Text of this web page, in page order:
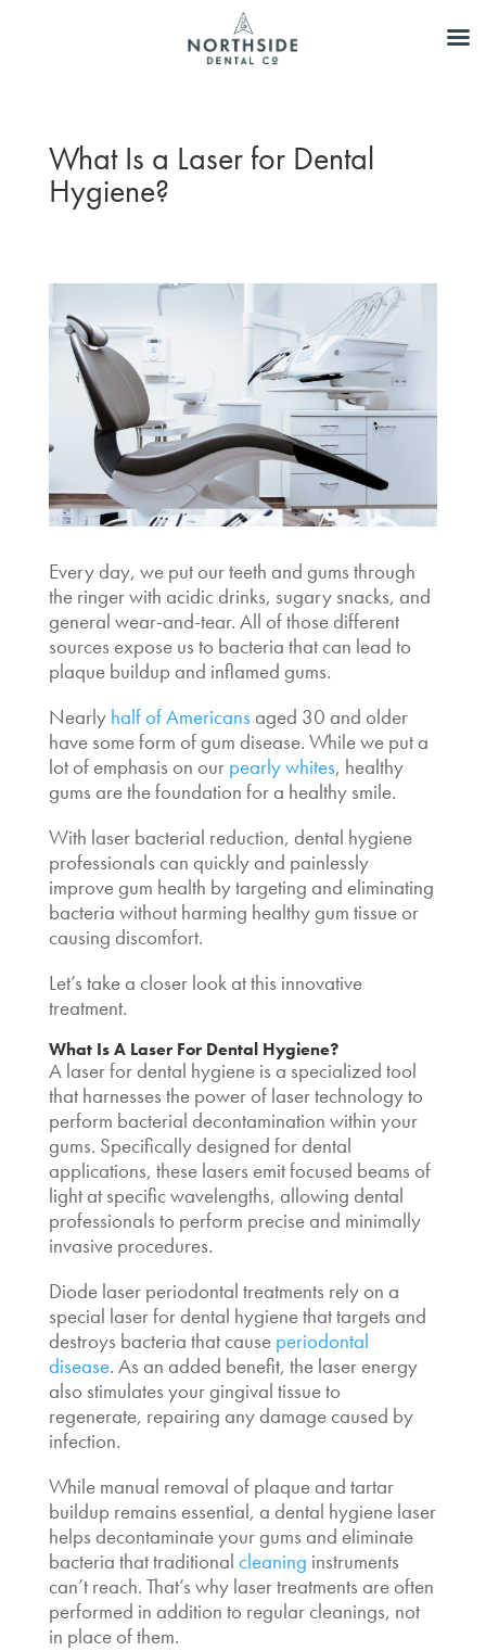
What Is a Laser for Dental
Hygiene?
Every day, we put our teeth and gums through
the ringer with acidic drinks, sugary snacks, and
general wear-and-tear. All of those different
sources expose us to bacteria that can lead to
plaque buildup and inflamed gums.
Nearly half of Americansaged 30 and older
have some form of gum disease. While we put a
lot of emphasis on our pearly whites, healthy
gums are the foundation for a healthy smile.
With laser bacterial reduction, dental hygiene
professionals can quickly and painlessly
improve gum health by targeting and eliminating
bacteria without harming healthy gum tissue or
causing discomfort.
Let’s take a closer look at this innovative
treatment.
What Is A Laser For Dental Hygiene?
Alaser for dental hygieneis a specialized tool
that harnesses the power of laser technology to
perform bacterial decontamination within your
gums. Specifically designed for dental
applications, these lasers emit focused beams of
light at specific wavelengths, allowing dental
professionals to perform precise and minimally
invasive procedures.
Diode laser periodontal treatments rely on a
special laser for dental hygienethat targets and
destroys bacteria that cause periodontal
disease. As an added benefit, the laser energy
also stimulates your gingival tissue to
regenerate, repairing any damage caused by
infection.
While manual removal of plaque and tartar
buildup remains essential, a dental hygiene laser
helps decontaminate your gums and eliminate
bacteria that traditional cleaning instruments
can’t reach. That’s why laser treatments are often
performed in addition to regular cleanings, not
in place of them.